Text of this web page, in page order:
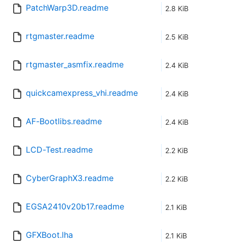
PatchWarp3D.readme 2.8 KiB
rtgmaster.readme 2.5 KiB
rtgmaster_asmfix.readme 2.4 KiB
quickcamexpress_vhi.readme 2.4 KiB
AF-Bootlibs.readme 2.4 KiB
LCD-Test.readme 2.2 KiB
CyberGraphX3.readme 2.2 KiB
EGSA2410v20b17.readme 2.1 KiB
GFXBoot.lha 2.1 KiB